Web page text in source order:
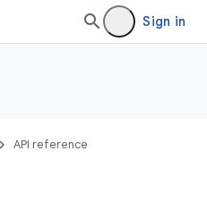
Sign in
API reference